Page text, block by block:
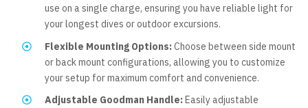
use on a single charge, ensuring you have reliable light for
your longest dives or outdoor excursions.
Flexible Mounting Options: Choose between side mount
or back mount configurations, allowing you to customize
your setup for maximum comfort and convenience.
Adjustable Goodman Handle: Easily adjustable